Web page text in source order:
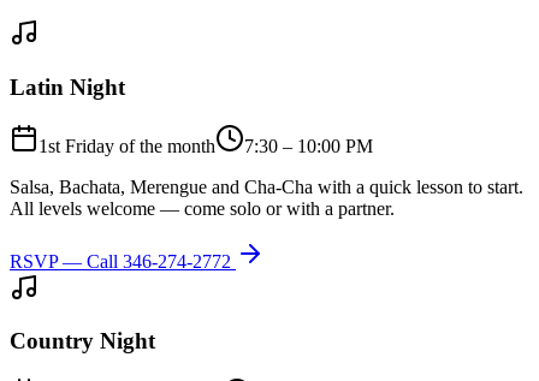
Latin Night
1st Friday of the month
7:30 – 10:00 PM
Salsa, Bachata, Merengue and Cha-Cha with a quick lesson to start.
All levels welcome — come solo or with a partner.
RSVP — Call 346-274-2772
Country Night